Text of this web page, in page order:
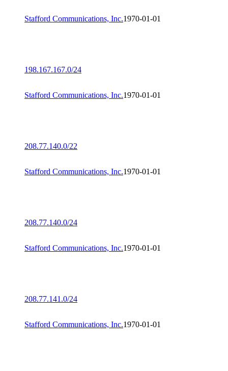
Stafford Communications, Inc.1970-01-01
198.167.167.0/24
Stafford Communications, Inc.1970-01-01
208.77.140.0/22
Stafford Communications, Inc.1970-01-01
208.77.140.0/24
Stafford Communications, Inc.1970-01-01
208.77.141.0/24
Stafford Communications, Inc.1970-01-01